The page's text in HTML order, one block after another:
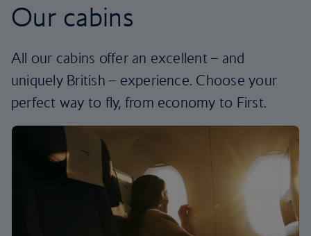
Our cabins
All our cabins offer an excellent – and
uniquely British – experience. Choose your
perfect way to fly, from economy to First.